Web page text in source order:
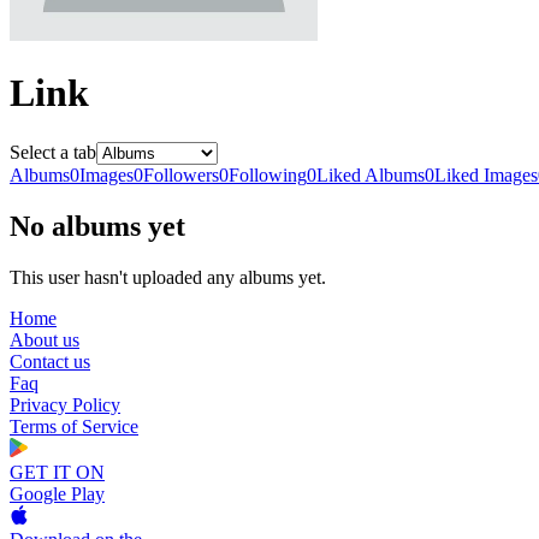
Link
Select a tab
Albums0Images0Followers0Following0Liked Albums0Liked Images
No albums yet
This user hasn't uploaded any albums yet.
Home
About us
Contact us
Faq
Privacy Policy
Terms of Service
GET IT ON
Google Play